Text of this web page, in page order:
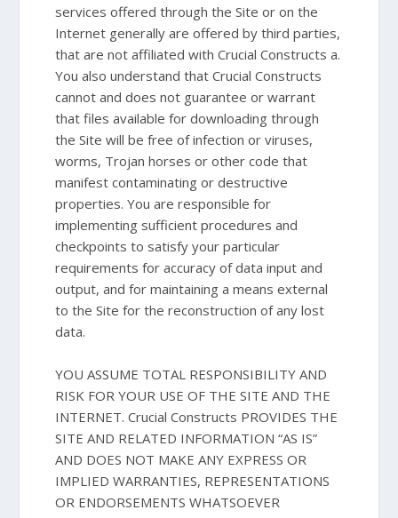
services offered through the Site or on the
Internet generally are offered by third parties,
that are not affiliated with Crucial Constructs a.
You also understand that Crucial Constructs
cannot and does not guarantee or warrant
that files available for downloading through
the Site will be free of infection or viruses,
worms, Trojan horses or other code that
manifest contaminating or destructive
properties. You are responsible for
implementing sufficient procedures and
checkpoints to satisfy your particular
requirements for accuracy of data input and
output, and for maintaining a means external
to the Site for the reconstruction of any lost
data.
YOU ASSUME TOTAL RESPONSIBILITY AND
RISK FOR YOUR USE OF THE SITE AND THE
INTERNET. Crucial Constructs PROVIDES THE
SITE AND RELATED INFORMATION “AS IS”
AND DOES NOT MAKE ANY EXPRESS OR
IMPLIED WARRANTIES, REPRESENTATIONS
OR ENDORSEMENTS WHATSOEVER